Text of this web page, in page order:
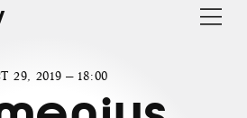
29, 2019 — 18:00